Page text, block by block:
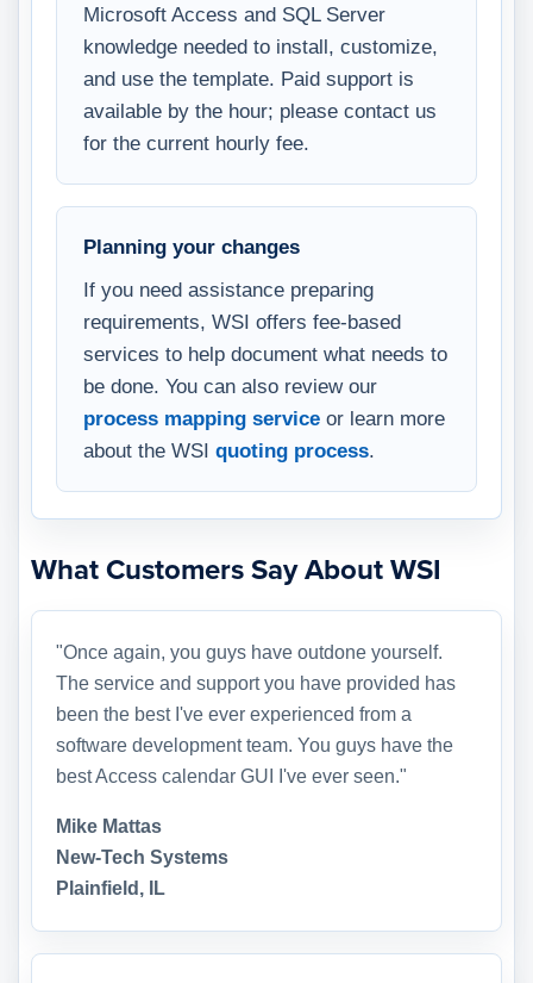
Microsoft Access and SQL Server
knowledge needed to install, customize,
and use the template. Paid support is
available by the hour; please contact us
for the current hourly fee.
Planning your changes
If you need assistance preparing
requirements, WSI offers fee-based
services to help document what needs to
be done. You can also review our
process mapping service or learn more
about the WSI quoting process
What Customers Say About WSI
"Once again, you guys have outdone yourself.
The service and support you have provided has
been the best I've ever experienced from a
software development team. You guys have the
best Access calendar GUI I've ever seen."
Mike Mattas
New-Tech Systems
Plainfield, IL